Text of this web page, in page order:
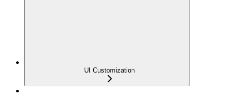
UI Customization